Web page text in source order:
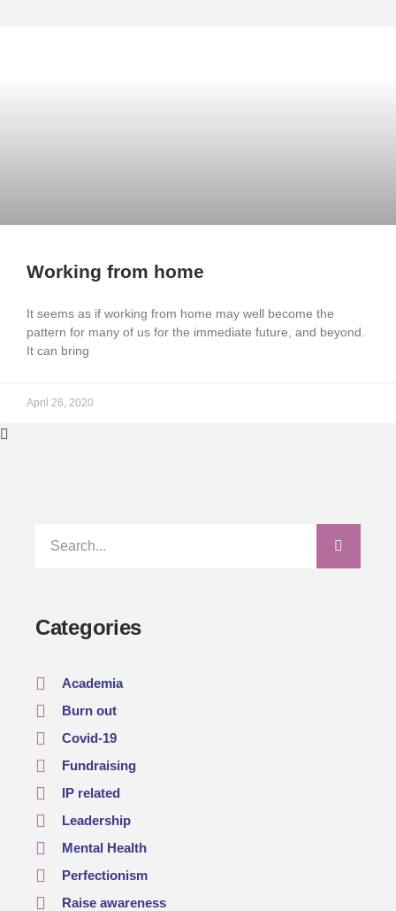
Working from home
It seems as if working from home may well become the
pattern for many of us for the immediate future, and beyond.
It can bring
April 26, 2020
Categories
Academia
Burn out
Covid-19
Fundraising
IP related
Leadership
Mental Health
Perfectionism
Raise awareness